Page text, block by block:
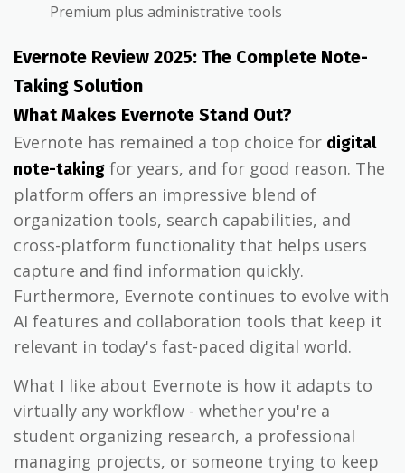
Premium plus administrative tools
Evernote Review 2025: The Complete Note-
Taking Solution
What Makes Evernote Stand Out?
Evernote has remained a top choice for digital
note-taking for years, and for good reason. The
platform offers an impressive blend of
organization tools, search capabilities, and
cross-platform functionality that helps users
capture and find information quickly.
Furthermore, Evernote continues to evolve with
AI features and collaboration tools that keep it
relevant in today's fast-paced digital world.
What I like about Evernote is how it adapts to
virtually any workflow - whether you're a
student organizing research, a professional
managing projects, or someone trying to keep